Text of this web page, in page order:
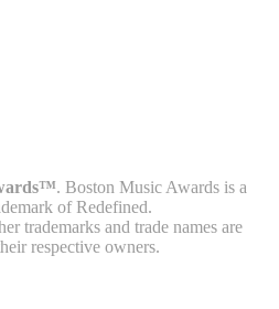
. Boston Music Awards is a
of Redefined.
trademarks and trade names are
respective owners.